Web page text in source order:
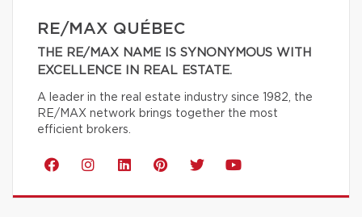
RE/MAX QUÉBEC
THE RE/MAX NAME IS SYNONYMOUS WITH
EXCELLENCE IN REAL ESTATE.
A leader in the real estate industry since 1982, the
RE/MAX network brings together the most
efficient brokers.